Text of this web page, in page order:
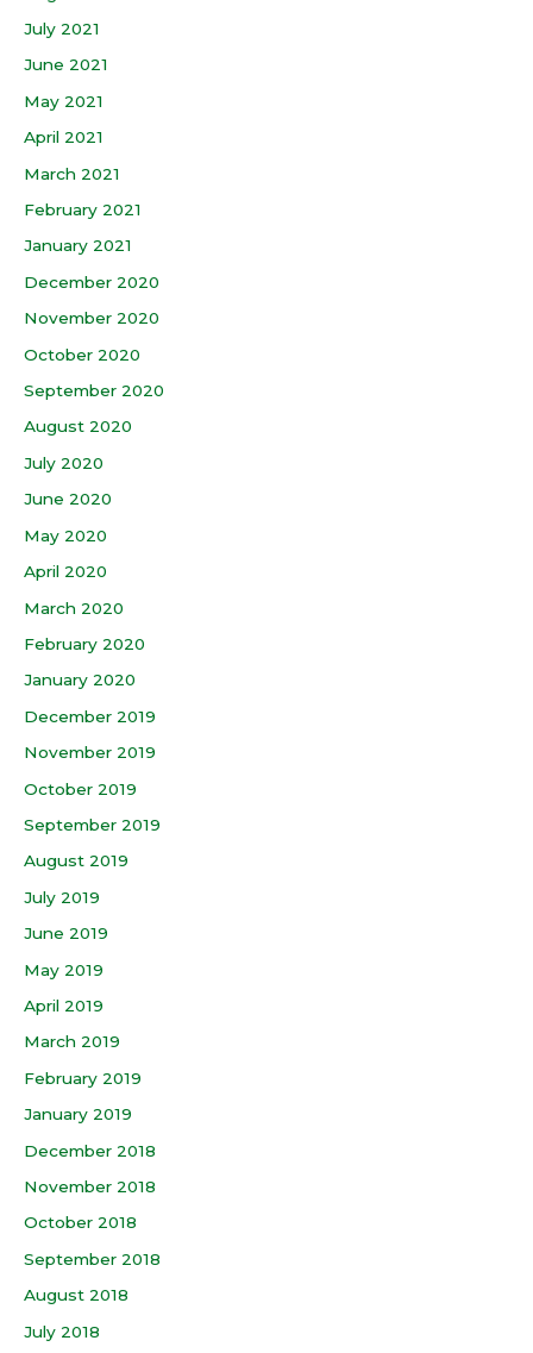
July 2021
June 2021
May 2021
April 2021
March 2021
February 2021
January 2021
December 2020
November 2020
October 2020
September 2020
August 2020
July 2020
June 2020
May 2020
April 2020
March 2020
February 2020
January 2020
December 2019
November 2019
October 2019
September 2019
August 2019
July 2019
June 2019
May 2019
April 2019
March 2019
February 2019
January 2019
December 2018
November 2018
October 2018
September 2018
August 2018
July 2018